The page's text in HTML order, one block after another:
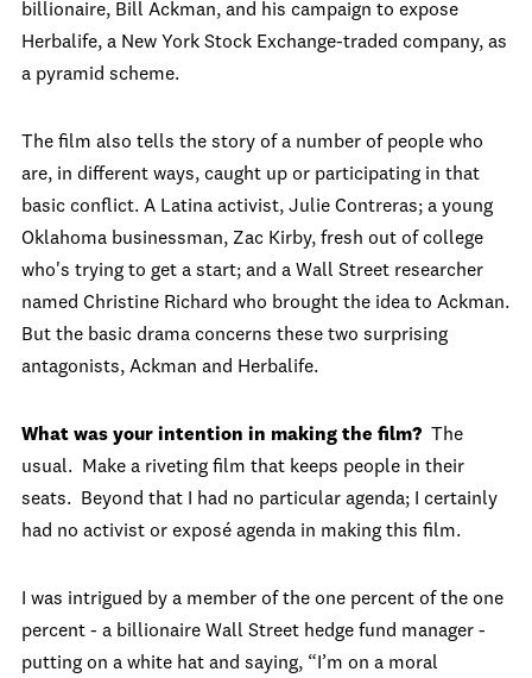
billionaire, Bill Ackman, and his campaign to expose
Herbalife, a New York Stock Exchange-traded company, as
a pyramid scheme.
The film also tells the story of a number of people who
are, in different ways, caught up or participating in that
basic conflict. A Latina activist, Julie Contreras; a young
Oklahoma businessman, Zac Kirby, fresh out of college
who's trying to get a start; and a Wall Street researcher
named Christine Richard who brought the idea to Ackman.
But the basic drama concerns these two surprising
antagonists, Ackman and Herbalife.
What was your intention in making the film? The
usual. Make a riveting film that keeps people in their
seats. Beyond that I had no particular agenda; I certainly
had no activist or exposé agenda in making this film.
I was intrigued by a member of the one percent of the one
percent - a billionaire Wall Street hedge fund manager -
putting on a white hat and saying, “I’m on a moral